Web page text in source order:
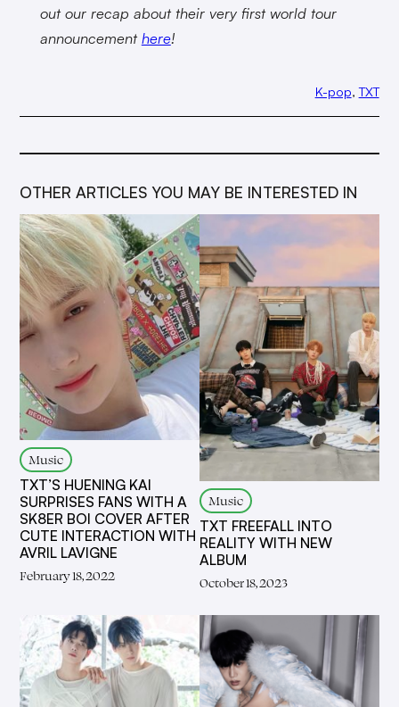
out our recap about their very first world tour
announcementhere!
K-pop, TXT
OTHER ARTICLES YOU MAY BE INTERESTED IN
Music
TXT’S HUENING KAI
SURPRISES FANS WITH A
SK8ER BOI COVER AFTER
CUTE INTERACTION WITH
AVRIL LAVIGNE
February 18, 2022
Music
TXT FREEFALL INTO
REALITY WITH NEW
ALBUM
October 18, 2023